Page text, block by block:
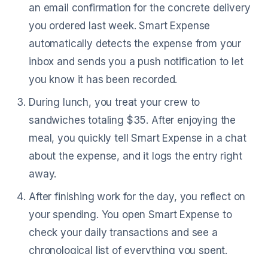
an email confirmation for the concrete delivery
you ordered last week. Smart Expense
automatically detects the expense from your
inbox and sends you a push notification to let
you know it has been recorded.
During lunch, you treat your crew to
sandwiches totaling $35. After enjoying the
meal, you quickly tell Smart Expense in a chat
about the expense, and it logs the entry right
away.
After finishing work for the day, you reflect on
your spending. You open Smart Expense to
check your daily transactions and see a
chronological list of everything you spent.